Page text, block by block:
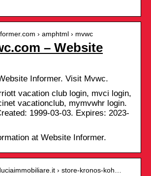
› amphtml › mvwc
– Website
Informer. Visit Mvwc.
vacation club login, mvci login,
vacationclub, mymvwhr login.
1999-03-03. Expires: 2023-
at Website Informer.
› store-kronos-koh…